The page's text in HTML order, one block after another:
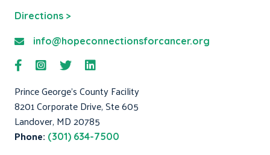
Directions >
info@hopeconnectionsforcancer.org
Prince George's County Facility
8201 Corporate Drive, Ste 605
Landover, MD 20785
Phone: (301) 634-7500